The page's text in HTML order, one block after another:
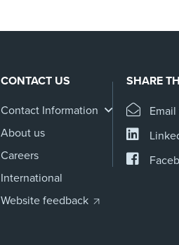
CONTACT US
Contact Information
About us
Careers
International
Website feedback
SHARE